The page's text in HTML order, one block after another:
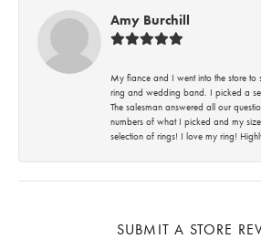
Amy Burchill
My fiance and I went into the store to
ring and wedding band. I picked a
The salesman answered all our
numbers of what I picked and my
selection of rings! I love my ring!
SUBMIT A STORE